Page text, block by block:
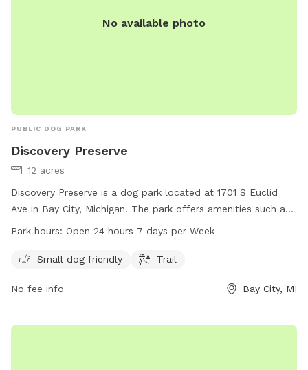
No available photo
PUBLIC DOG PARK
Discovery Preserve
12 acres
Discovery Preserve is a dog park located at 1701 S Euclid
Ave in Bay City, Michigan. The park offers amenities such as
a small dog friendly area and trails for dogs to explore. It is
visitors can visit the website at sblc-mi.org or contact the
sarah@sblc-mi.org
. Visit Discovery Preserve for a fun and
Park hours: Open 24 hours 7 days per Week
Small dog friendly Trail
No fee info Bay City, MI